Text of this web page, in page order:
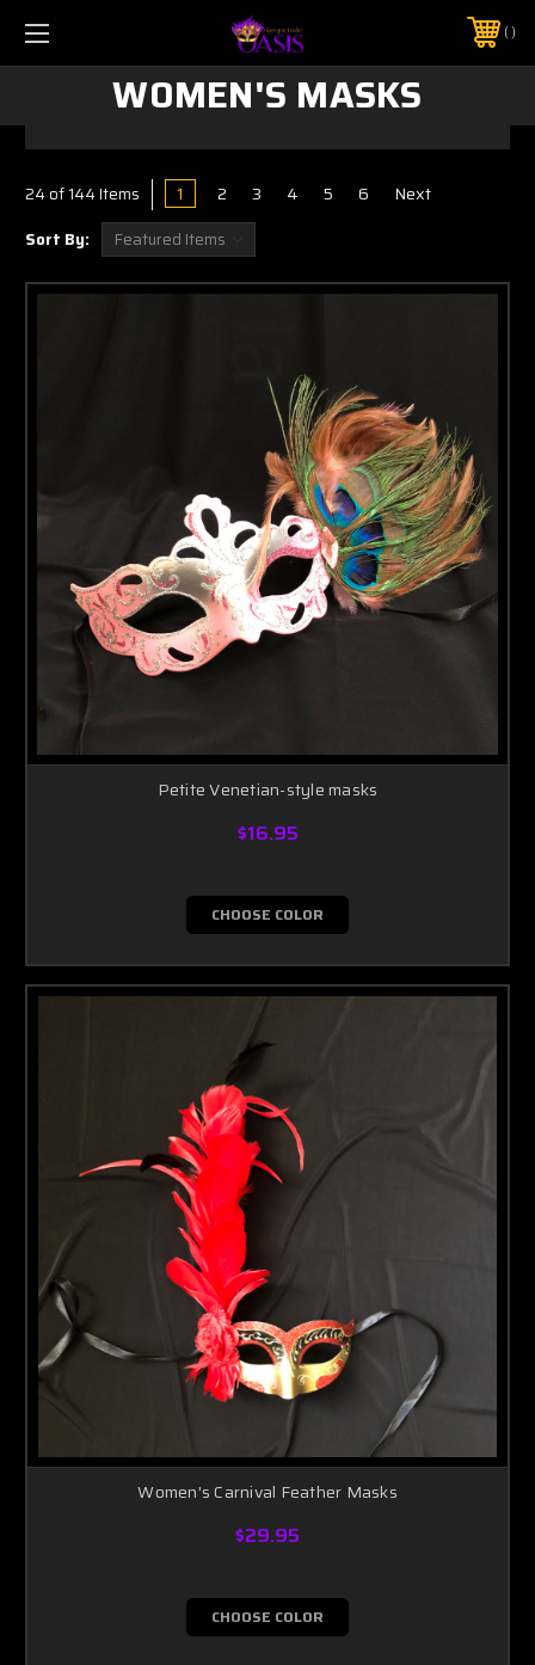
$5 SHIPPING | FREE SHIPPING ON ORDERS $50+
PHONE:925-856-7962
WOMEN'S MASKS
24of 144 Items 1 2 3 4 5 6 Next
Sort By:
Petite Venetian-style masks
$16.95
CHOOSE COLOR
Women's Carnival Feather Masks
$29.95
CHOOSE COLOR